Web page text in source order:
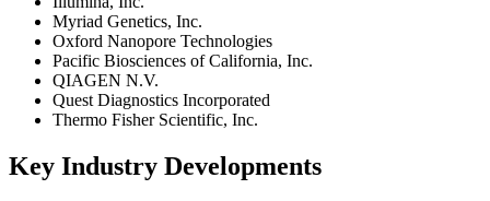
Myriad Genetics, Inc.
Oxford Nanopore Technologies
Pacific Biosciences of California, Inc.
QIAGEN N.V.
Quest Diagnostics Incorporated
Thermo Fisher Scientific, Inc.
Key Industry Developments